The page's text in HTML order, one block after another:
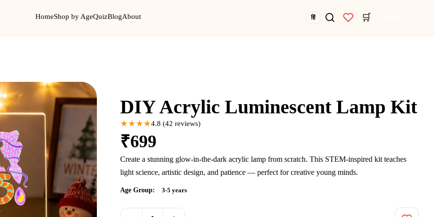
HomeShop by AgeQuizBlogAbout हिं 🛒
DIY Acrylic Luminescent Lamp Kit
★★★★4.8 (42 reviews)
₹699
Create a stunning glow-in-the-dark acrylic lamp from scratch. This STEM-inspired kit teaches
light science, artistic design, and patience — perfect for creative young minds.
Age Group: 3-5 years